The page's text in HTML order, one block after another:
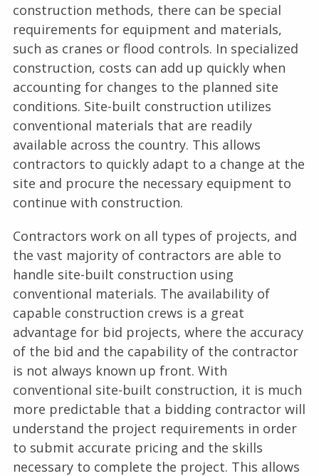
construction methods, there can be special
requirements for equipment and materials,
such as cranes or flood controls. In specialized
construction, costs can add up quickly when
accounting for changes to the planned site
conditions. Site-built construction utilizes
conventional materials that are readily
available across the country. This allows
contractors to quickly adapt to a change at the
site and procure the necessary equipment to
continue with construction.
Contractors work on all types of projects, and
the vast majority of contractors are able to
handle site-built construction using
conventional materials. The availability of
capable construction crews is a great
advantage for bid projects, where the accuracy
of the bid and the capability of the contractor
is not always known up front. With
conventional site-built construction, it is much
more predictable that a bidding contractor will
understand the project requirements in order
to submit accurate pricing and the skills
necessary to complete the project. This allows